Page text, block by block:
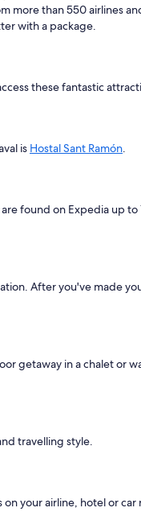
more than 550 airlines
with a package.
these fantastic
is Hostal Sant Ramón.
found on Expedia up to
After you've made
getaway in a chalet or
travelling style.
your airline, hotel or car